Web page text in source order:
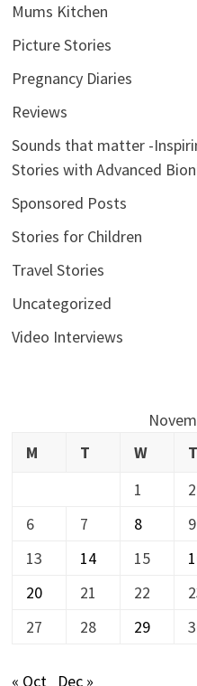
Mums Kitchen
Picture Stories
Pregnancy Diaries
Reviews
Sounds that matter -
Stories with Advanced
Sponsored Posts
Stories for Children
Travel Stories
Uncategorized
Video Interviews
M
T W T
1
2
6
7 8 9
13
14 15
20
21 22
27
28 29
« Oct Dec »